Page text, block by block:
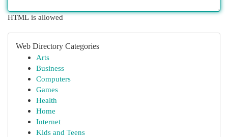
HTML is allowed
Web Directory Categories
Arts
Business
Computers
Games
Health
Home
Internet
Kids and Teens